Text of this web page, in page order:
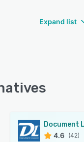
Expand list
4.6 (42)